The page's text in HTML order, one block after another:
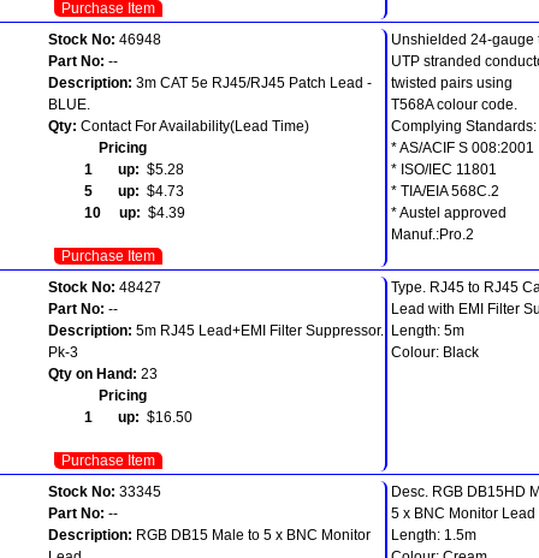
Purchase Item
Stock No: 46948
Part No: --
Description: 3m CAT 5e RJ45/RJ45 Patch Lead -
BLUE.
Qty: Contact For Availability(Lead Time)
Pricing
1 up: $5.28
5 up: $4.73
10 up: $4.39
Purchase Item
Unshielded 24-gauge
UTP stranded
twisted pairs using
T568A colour code.
Complying Standards:
* AS/ACIF S 008:2001
* ISO/IEC 11801
* TIA/EIA 568C.2
* Austel approved
Manuf.:Pro.2
Stock No: 48427
Part No: --
Description: 5m RJ45 Lead+EMI Filter Suppressor.
Pk-3
Qty on Hand: 23
Pricing
1 up: $16.50
Purchase Item
Type. RJ45 to RJ45
Lead with EMI Filter
Length: 5m
Colour: Black
Stock No: 33345
Part No: --
Description: RGB DB15 Male to 5 x BNC Monitor
Desc. RGB DB15HD
5 x BNC Monitor Lead
Length: 1.5m